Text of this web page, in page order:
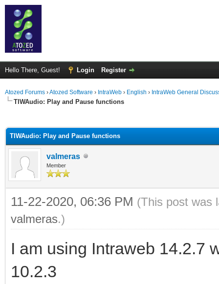
Hello There, Guest! Login Register
Atozed Forums ›Atozed Software › IntraWeb › English › IntraWeb General
TIWAudio: Play and Pause functions
TIWAudio: Play and Pause functions
valmeras
Member
11-22-2020, 06:36 PM (This post was
valmeras.)
I am using Intraweb 14.2.7
10.2.3